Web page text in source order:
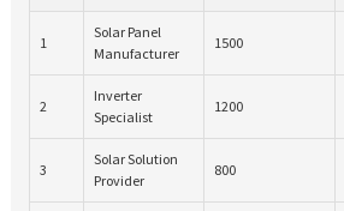
1
Solar Panel
Manufacturer
1500
2
Inverter
Specialist
1200
3
Solar Solution
Provider
800